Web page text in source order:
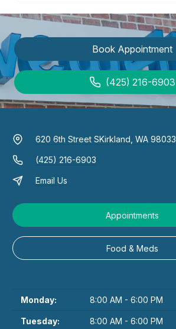
Book Appointment
(425) 216-6903
620 6th Street SKirkland, WA 98033
(425) 216-6903
Email Us
Appointments
Food & Meds
Monday: 8:00 AM - 6:00 PM
Tuesday: 8:00 AM - 6:00 PM